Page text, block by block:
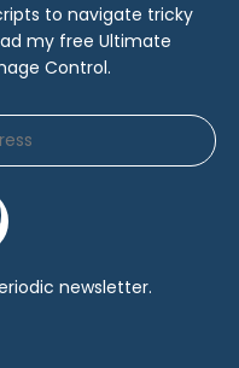
to navigate tricky
my free Ultimate
Control.
newsletter.